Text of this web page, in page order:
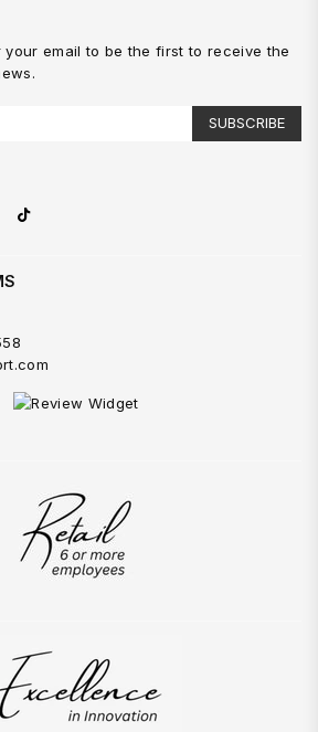
your email to be the first to receive the
SUBSCRIBE
TikTok